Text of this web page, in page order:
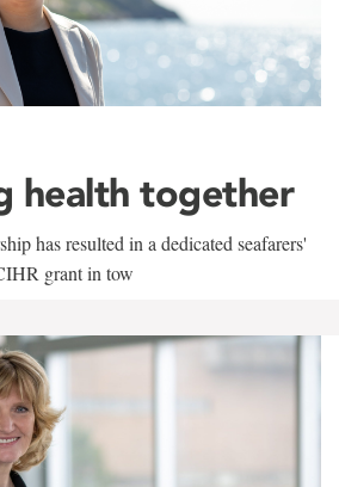
health together
has resulted in a dedicated seafarers'
grant in tow